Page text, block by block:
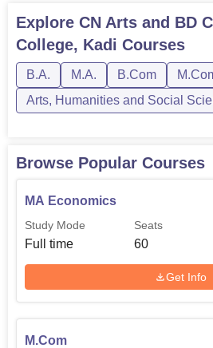
Explore CN Arts and BD
College, Kadi Courses
B.A. M.A. B.Com
Arts, Humanities and Social
Browse Popular Courses
MA Economics
Study Mode
Full time
Seats
60
Get Info
M.Com